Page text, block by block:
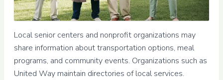
Local senior centers and nonprofit organizations may
share information about transportation options, meal
programs, and community events. Organizations such as
United Way maintain directories of local services.